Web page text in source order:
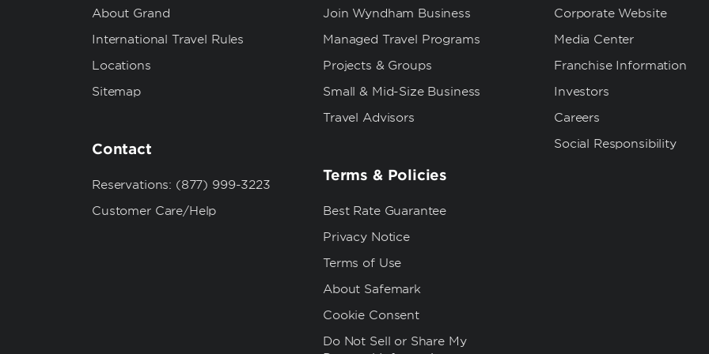
About Grand
International Travel Rules
Locations
Sitemap
Contact
Reservations: (877) 999-3223
Customer Care/Help
Join Wyndham Business
Managed Travel Programs
Projects & Groups
Small & Mid-Size Business
Travel Advisors
Terms & Policies
Best Rate Guarantee
Privacy Notice
Terms of Use
About Safemark
Cookie Consent
Do Not Sell or Share My
Corporate Website
Media Center
Franchise Information
Investors
Careers
Social Responsibility